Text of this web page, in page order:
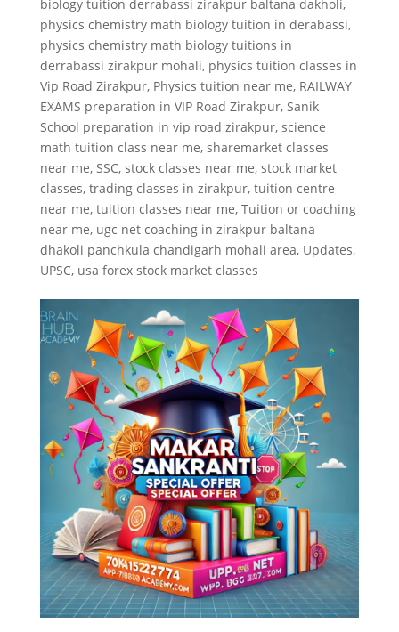
biology tuition derrabassi zirakpur baltana dakholi,
physics chemistry math biology tuition in derabassi,
physics chemistry math biology tuitions in
derrabassi zirakpur mohali, physics tuition classes in
Vip Road Zirakpur, Physics tuition near me, RAILWAY
EXAMS preparation in VIP Road Zirakpur, Sanik
School preparation in vip road zirakpur, science
math tuition class near me, sharemarket classes
near me, SSC, stock classes near me, stock market
classes, trading classes in zirakpur, tuition centre
near me, tuition classes near me, Tuition or coaching
near me, ugc net coaching in zirakpur baltana
dhakoli panchkula chandigarh mohali area, Updates,
UPSC, usa forex stock market classes